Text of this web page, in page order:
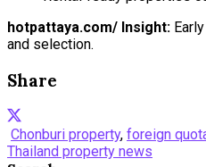
hotpattaya.com/ Insight:
and selection.
Share
Chonburi property, foreign
Thailand property news